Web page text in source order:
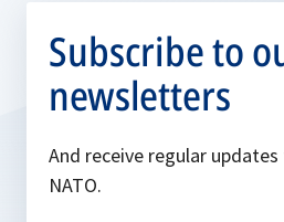
Subscribe to
newsletters
And receive regular
NATO.